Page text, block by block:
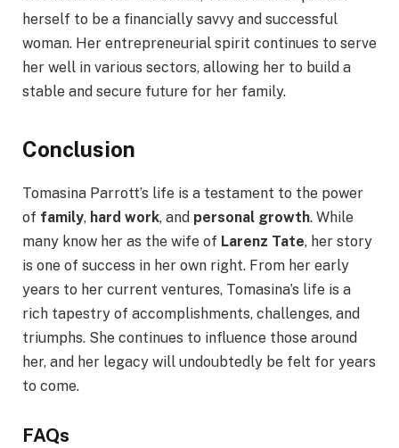
herself to be a financially savvy and successful
woman. Her entrepreneurial spirit continues to serve
her well in various sectors, allowing her to build a
stable and secure future for her family.
Conclusion
Tomasina Parrott’s life is a testament to the power
of family, hard work, and personal growth. While
many know her as the wife of Larenz Tate, her story
is one of success in her own right. From her early
years to her current ventures, Tomasina’s life is a
rich tapestry of accomplishments, challenges, and
triumphs. She continues to influence those around
her, and her legacy will undoubtedly be felt for years
to come.
FAQs